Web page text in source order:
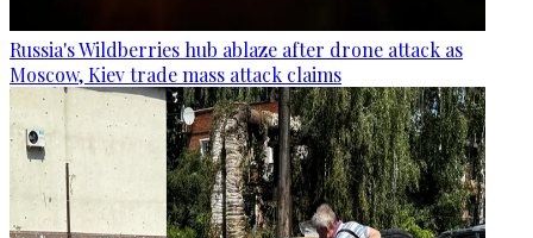
Russia's Wildberries hub ablaze after drone attack as
Moscow, Kiev trade mass attack claims